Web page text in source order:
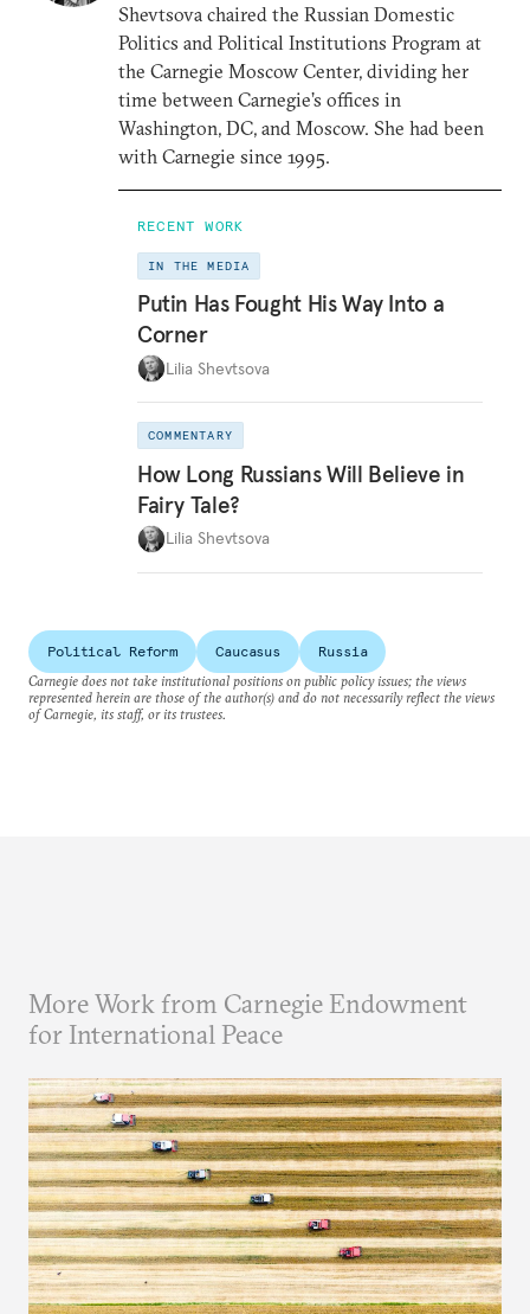
Shevtsova chaired the Russian Domestic
Politics and Political Institutions Program at
the Carnegie Moscow Center, dividing her
time between Carnegie’s offices in
Washington, DC, and Moscow. She had been
with Carnegie since 1995.
RECENT WORK
IN THE MEDIA
Putin Has Fought His Way Into a
Corner
Lilia Shevtsova
COMMENTARY
How Long Russians Will Believe in
Fairy Tale?
Lilia Shevtsova
Political Reform Caucasus
Russia
Carnegie does not take institutional positions on public policy issues; the views
represented herein are those of the author(s) and do not necessarily reflect the views
of Carnegie, its staff, or its trustees.
More Work from Carnegie Endowment
for International Peace